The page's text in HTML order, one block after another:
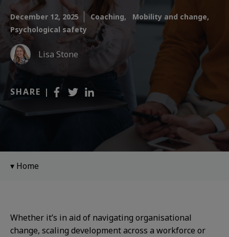
December 12, 2025 Coaching,
Mobility and change,
Psychological safety
Lisa Stone
SHARE |
Home
Whether it’s in aid of navigating organisational
change, scaling development across a workforce or